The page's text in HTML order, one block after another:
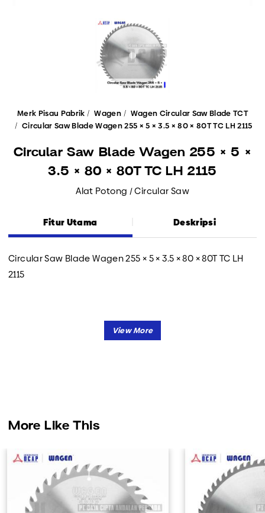
Merk Pisau Pabrik Wagen
Wagen Circular Saw Blade TCT
Circular Saw Blade Wagen 255 × 5 × 3.5 × 80 × 80T TC LH 2115
Circular Saw Blade Wagen 255 × 5 ×
3.5 × 80 × 80T TC LH 2115
Alat Potong / Circular Saw
Fitur Utama Deskripsi
Circular Saw Blade Wagen 255 × 5 × 3.5 × 80 × 80T TC LH
2115
More Like This